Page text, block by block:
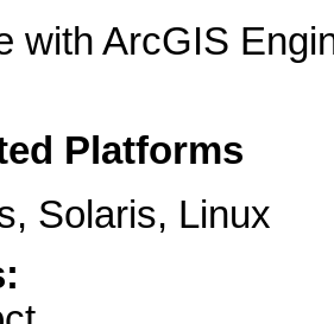
with ArcGIS
Platforms
Solaris, Linux